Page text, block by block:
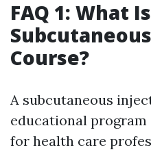
FAQ 1: What
Course?
A subcutaneous
educational
for health care